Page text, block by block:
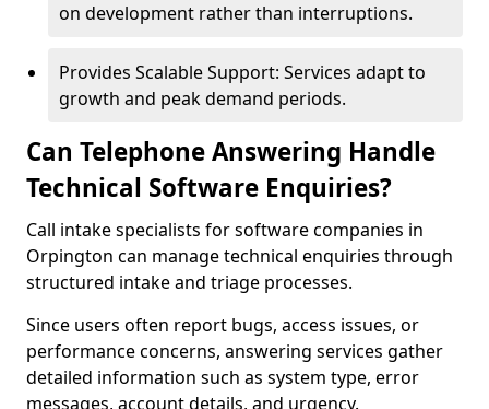
on development rather than interruptions.
Provides Scalable Support: Services adapt to
growth and peak demand periods.
Can Telephone Answering Handle
Technical Software Enquiries?
Call intake specialists for software companies in
Orpington can manage technical enquiries through
structured intake and triage processes.
Since users often report bugs, access issues, or
performance concerns, answering services gather
detailed information such as system type, error
messages, account details, and urgency.